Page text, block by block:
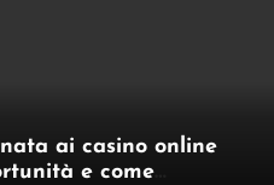
ai casino online
e come